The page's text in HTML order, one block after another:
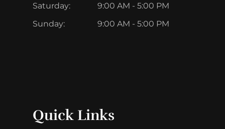
Saturday:
9:00 AM - 5:00 PM
Sunday:
9:00 AM - 5:00 PM
Quick Links